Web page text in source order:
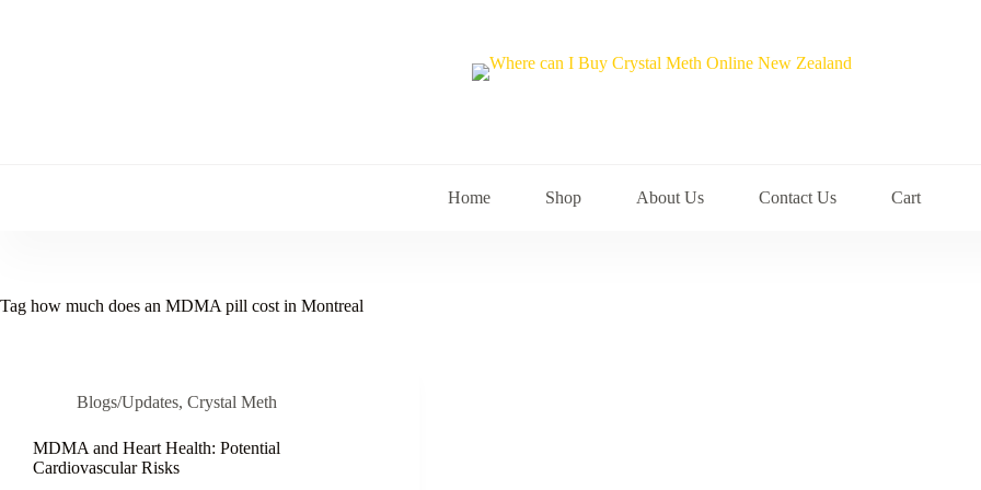
Home Shop About Us Contact Us Cart
Tag how much does an MDMA pill cost in Montreal
Blogs/Updates, Crystal Meth
MDMA and Heart Health: Potential
Cardiovascular Risks